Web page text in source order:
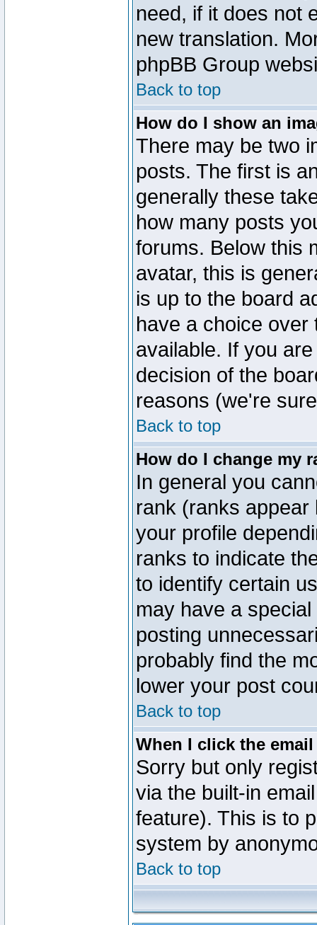
need, if it does not
new translation.
phpBB Group
Back to top
How do I show an
There may be two
posts. The first is
generally these
how many posts
forums. Below this
avatar, this is
is up to the board
have a choice
available. If you
decision of the
reasons (we're
Back to top
How do I change my
In general you
rank (ranks
your profile
ranks to indicate
to identify certain
may have a
posting
probably find the
lower your post
Back to top
When I click the
Sorry but only
via the built-in
feature). This is to
system by
Back to top